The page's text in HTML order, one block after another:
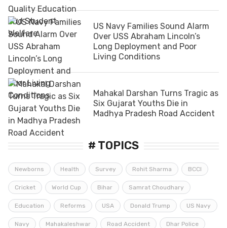
US Navy Families Sound Alarm
Over USS Abraham Lincoln’s
Long Deployment and Poor
Living Conditions
Mahakal Darshan Turns Tragic as
Six Gujarat Youths Die in
Madhya Pradesh Road Accident
# TOPICS
Newborns Health Survey Rohit Sharma BCCI
Cricket World Cup Bihar Samrat Choudhary
Education Reforms USA Donald Trump US Navy
Navy Mahakaleshwar Road Accident Dhar Police